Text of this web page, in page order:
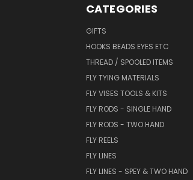
CATEGORIES
GIFTS
HOOKS BEADS EYES ETC
THREAD / SPOOLED ITEMS
FLY TYING MATERIALS
FLY VISES TOOLS & KITS
FLY RODS - SINGLE HAND
FLY RODS - TWO HAND
FLY REELS
FLY LINES
FLY LINES - SPEY & TWO HAND